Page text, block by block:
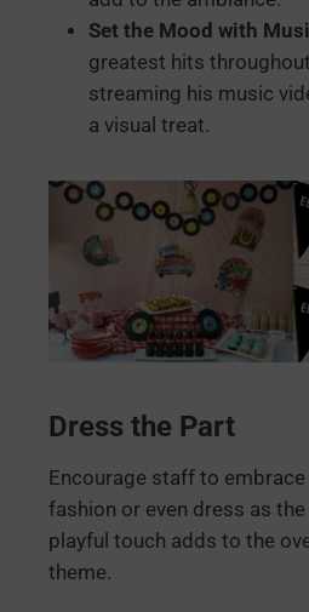
Set the Mood with
greatest hits
streaming his music
a visual treat.
Dress the Part
Encourage staff to
fashion or even dress as
playful touch adds to the
theme.